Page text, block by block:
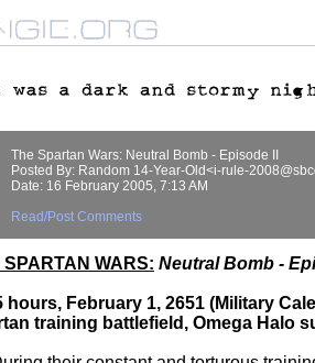
The Spartan Wars: Neutral Bomb - Episode II
Posted By: Random 14-Year-Old<i-rule-
Date: 16 February 2005, 7:13 AM
Read/Post Comments
SPARTAN WARS: Neutral Bomb -
hours, February 1, 2651 (Military
training battlefield, Omega Halo